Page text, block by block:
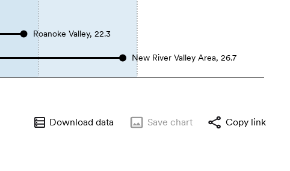
Roanoke Valley, 22.3
New River Valley Area, 26.7
Download data Save chart Copy link